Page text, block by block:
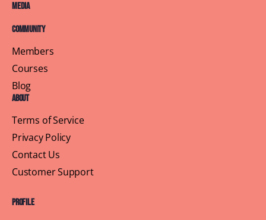
Media
Community
Members
Courses
Blog
About
Terms of Service
Privacy Policy
Contact Us
Customer Support
Profile